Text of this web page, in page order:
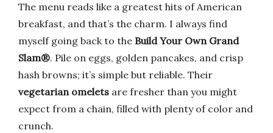
The menu reads like a greatest hits of American
breakfast, and that’s the charm. I always find
myself going back to the Build Your Own Grand
Slam®. Pile on eggs, golden pancakes, and crisp
hash browns; it’s simple but reliable. Their
vegetarian omelets are fresher than you might
expect from a chain, filled with plenty of color and
crunch.